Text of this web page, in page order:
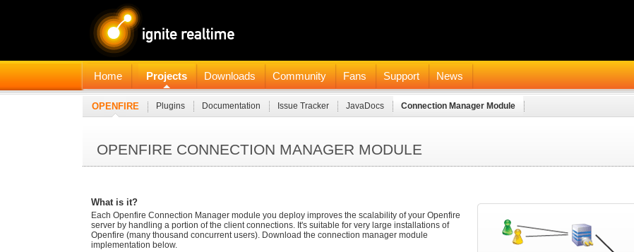
Home Projects Downloads Community Fans Support News
OPENFIRE Plugins Documentation Issue Tracker JavaDocs Connection Manager Module
OPENFIRE CONNECTION MANAGER MODULE
What is it?
Each Openfire Connection Manager module you deploy improves the scalability of your Openfire
server by handling a portion of the client connections. It's suitable for very large installations of
Openfire (many thousand concurrent users). Download the connection manager module
implementation below.